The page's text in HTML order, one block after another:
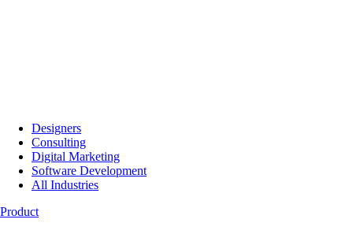
Designers
Consulting
Digital Marketing
Software Development
All Industries
Product